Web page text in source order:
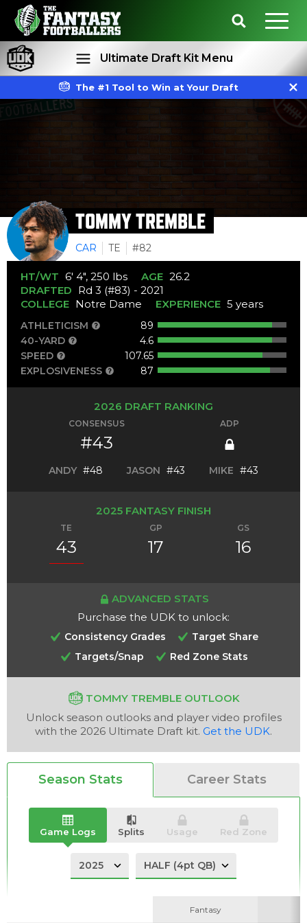
Ultimate Draft Kit Menu
Analysis Videos
The #1 Tool to Win at Your Draft
TOMMY TREMBLE
CAR TE #82
HT/WT 6' 4", 250 lbs AGE 26.2
DRAFTED Rd 3 (#83) - 2021
COLLEGE Notre Dame EXPERIENCE 5 years
ATHLETICISM
89
40-YARD
4.6
SPEED
107.65
EXPLOSIVENESS
87
2026 DRAFT RANKING
CONSENSUS
#43
ADP
ANDY #48 JASON #43 MIKE #43
2025 FANTASY FINISH
TE
43
GP
17
GS
16
ADVANCED STATS
Purchase the UDK to unlock:
Consistency Grades
Target Share
Targets/Snap
Red Zone Stats
TOMMY TREMBLE OUTLOOK
Unlock season outlooks and player video profiles
with the 2026 Ultimate Draft kit. Get the UDK.
Season Stats Career Stats
Game Logs Splits Usage Red Zone
Fantasy
Fantasy